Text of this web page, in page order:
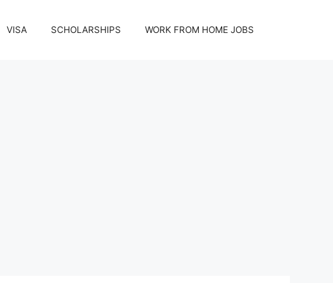
VISA SCHOLARSHIPS WORK FROM HOME JOBS